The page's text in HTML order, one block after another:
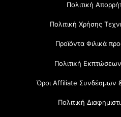
Πολιτική
Πολιτική Χρήσης
Προϊόντα Φιλικά
Πολιτική
Όροι Affiliate Συνδέσμων
Πολιτική